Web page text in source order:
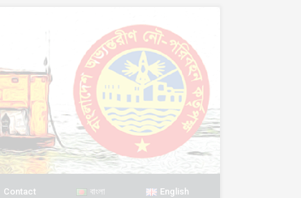
Contact বাংলা English